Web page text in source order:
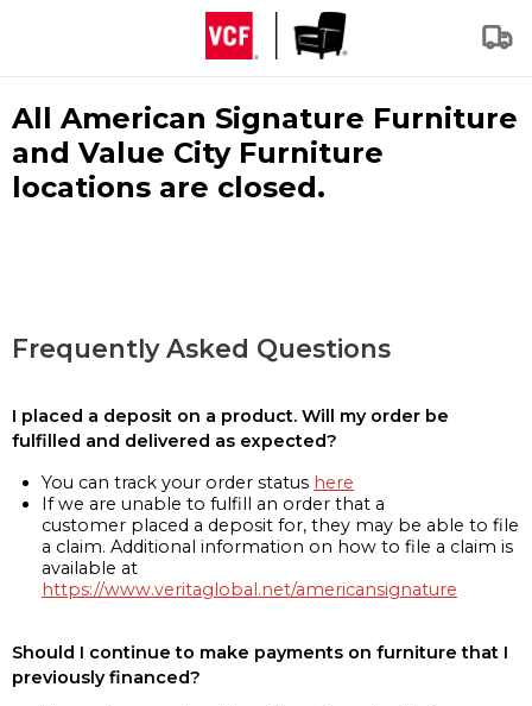
All American Signature Furniture
and Value City Furniture
locations are closed.
Frequently Asked Questions
I placed a deposit on a product. Will my order be
fulfilled and delivered as expected?
You can track your order status here
If we are unable to fulfill an order that a
customer placed a deposit for, they may be able to file
a claim. Additional information on how to file a claim is
available at
https://www.veritaglobal.net/americansignature
Should I continue to make payments on furniture that I
previously financed?